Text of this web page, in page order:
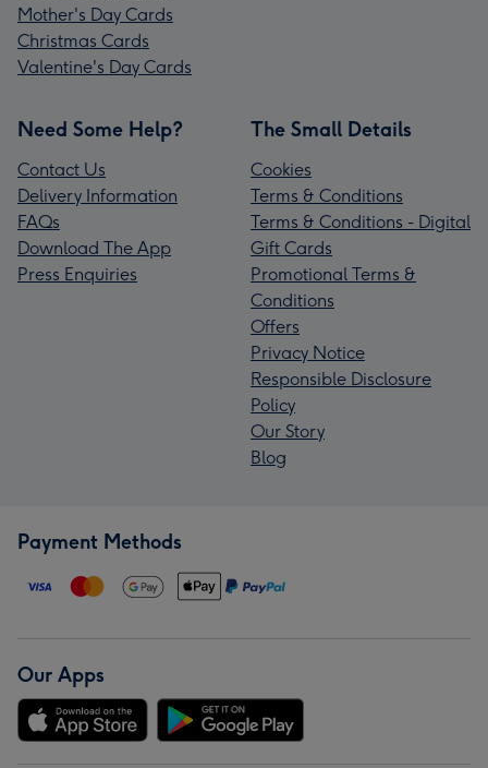
Mother's Day Cards
Christmas Cards
Valentine's Day Cards
Need Some Help?
Contact Us
Delivery Information
FAQs
Download The App
Press Enquiries
The Small Details
Cookies
Terms & Conditions
Terms & Conditions - Digital
Gift Cards
Promotional Terms &
Conditions
Offers
Privacy Notice
Responsible Disclosure
Policy
Our Story
Blog
Payment Methods
Our Apps